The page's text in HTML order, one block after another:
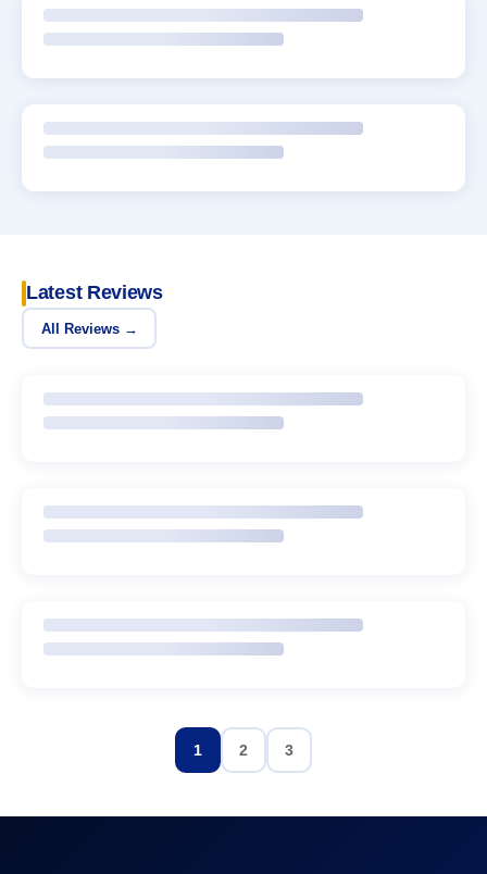
Latest Reviews
All Reviews →
1 2 3